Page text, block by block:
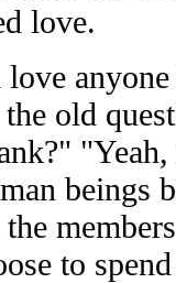
love.
old
beings
to